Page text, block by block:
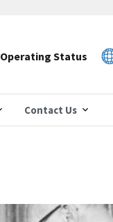
Operating Status
Contact Us